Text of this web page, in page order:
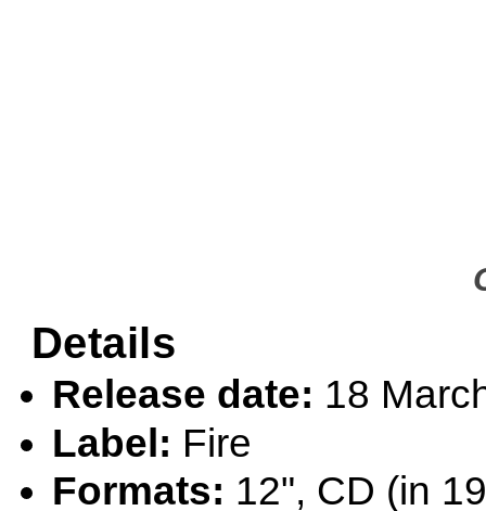
Details
Release date: 18
Label: Fire
Formats: 12", CD (in